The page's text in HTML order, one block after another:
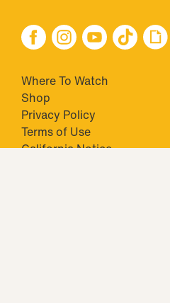
Where To Watch
Shop
Privacy Policy
Terms of Use
California Notice